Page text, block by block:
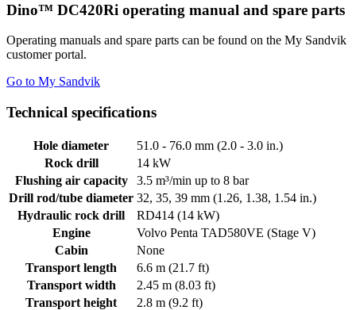
Dino™ DC420Ri operating manual and spare parts
Operating manuals and spare parts can be found on the My Sandvik
customer portal.
Go to My Sandvik
Technical specifications
Hole diameter
51.0 - 76.0 mm (2.0 - 3.0 in.)
Rock drill
14 kW
Flushing air capacity
3.5 m³/min up to 8 bar
Drill rod/tube diameter 32, 35, 39 mm (1.26, 1.38, 1.54 in.)
Hydraulic rock drill
RD414 (14 kW)
Engine
Volvo Penta TAD580VE (Stage V)
Cabin
None
Transport length
6.6 m (21.7 ft)
Transport width
2.45 m (8.03 ft)
Transport height
2.8 m (9.2 ft)